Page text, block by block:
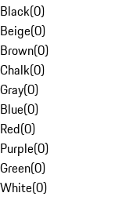
Black(0)
Beige(0)
Brown(0)
Chalk(0)
Gray(0)
Blue(0)
Red(0)
Purple(0)
Green(0)
White(0)